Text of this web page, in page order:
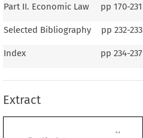
Part II. Economic Law pp 170-231
Selected Bibliography pp 232-233
Index pp 234-237
Extract

Introduction
BACKGROUND  OF DENMARK